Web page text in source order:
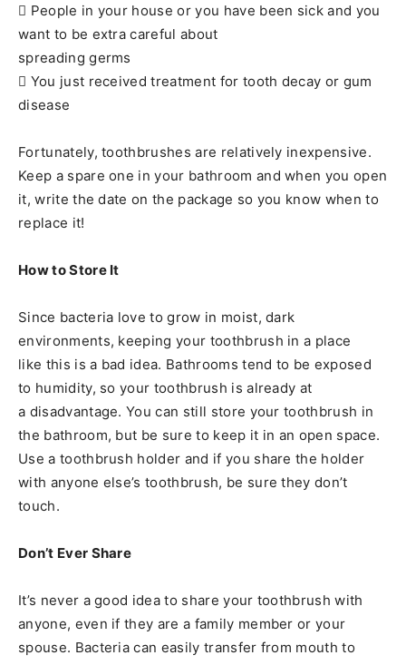
 People in your house or you have been sick and you
want to be extra careful about
spreading germs
 You just received treatment for tooth decay or gum
disease
Fortunately, toothbrushes are relatively inexpensive.
Keep a spare one in your bathroom and when you open
it, write the date on the package so you know when to
replace it!
How to Store It
Since bacteria love to grow in moist, dark
environments, keeping your toothbrush in a place
like this is a bad idea. Bathrooms tend to be exposed
to humidity, so your toothbrush is already at
a disadvantage. You can still store your toothbrush in
the bathroom, but be sure to keep it in an open space.
Use a toothbrush holder and if you share the holder
with anyone else’s toothbrush, be sure they don’t
touch.
Don’t Ever Share
It’s never a good idea to share your toothbrush with
anyone, even if they are a family member or your
spouse. Bacteria can easily transfer from mouth to